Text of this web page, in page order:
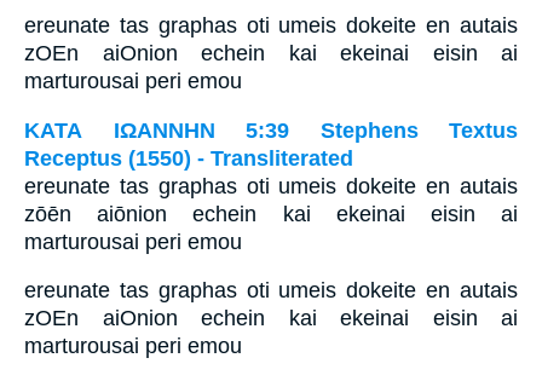
ereunate tas graphas oti umeis dokeite en autais
zOEn aiOnion echein kai ekeinai eisin ai
marturousai peri emou
ΚΑΤΑ ΙΩΑΝΝΗΝ 5:39 Stephens Textus
Receptus (1550) - Transliterated
ereunate tas graphas oti umeis dokeite en autais
zōēn aiōnion echein kai ekeinai eisin ai
marturousai peri emou
ereunate tas graphas oti umeis dokeite en autais
zOEn aiOnion echein kai ekeinai eisin ai
marturousai peri emou